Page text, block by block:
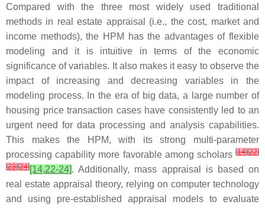
Compared with the three most widely used traditional
methods in real estate appraisal (i.e., the cost, market and
income methods), the HPM has the advantages of flexible
modeling and it is intuitive in terms of the economic
significance of variables. It also makes it easy to observe the
impact of increasing and decreasing variables in the
modeling process. In the era of big data, a large number of
housing price transaction cases have consistently led to an
urgent need for data processing and analysis capabilities.
This makes the HPM, with its strong multi-parameter
processing capability more favorable among scholars [14][22]
[23][24][14,22-24]. Additionally, mass appraisal is based on
real estate appraisal theory, relying on computer technology
and using pre-established appraisal models to evaluate